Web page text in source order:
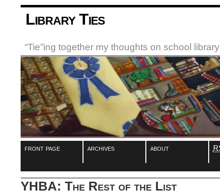
Library Ties
“Tie”ing together my thoughts on school
front page archives about
YHBA: The Rest of the List